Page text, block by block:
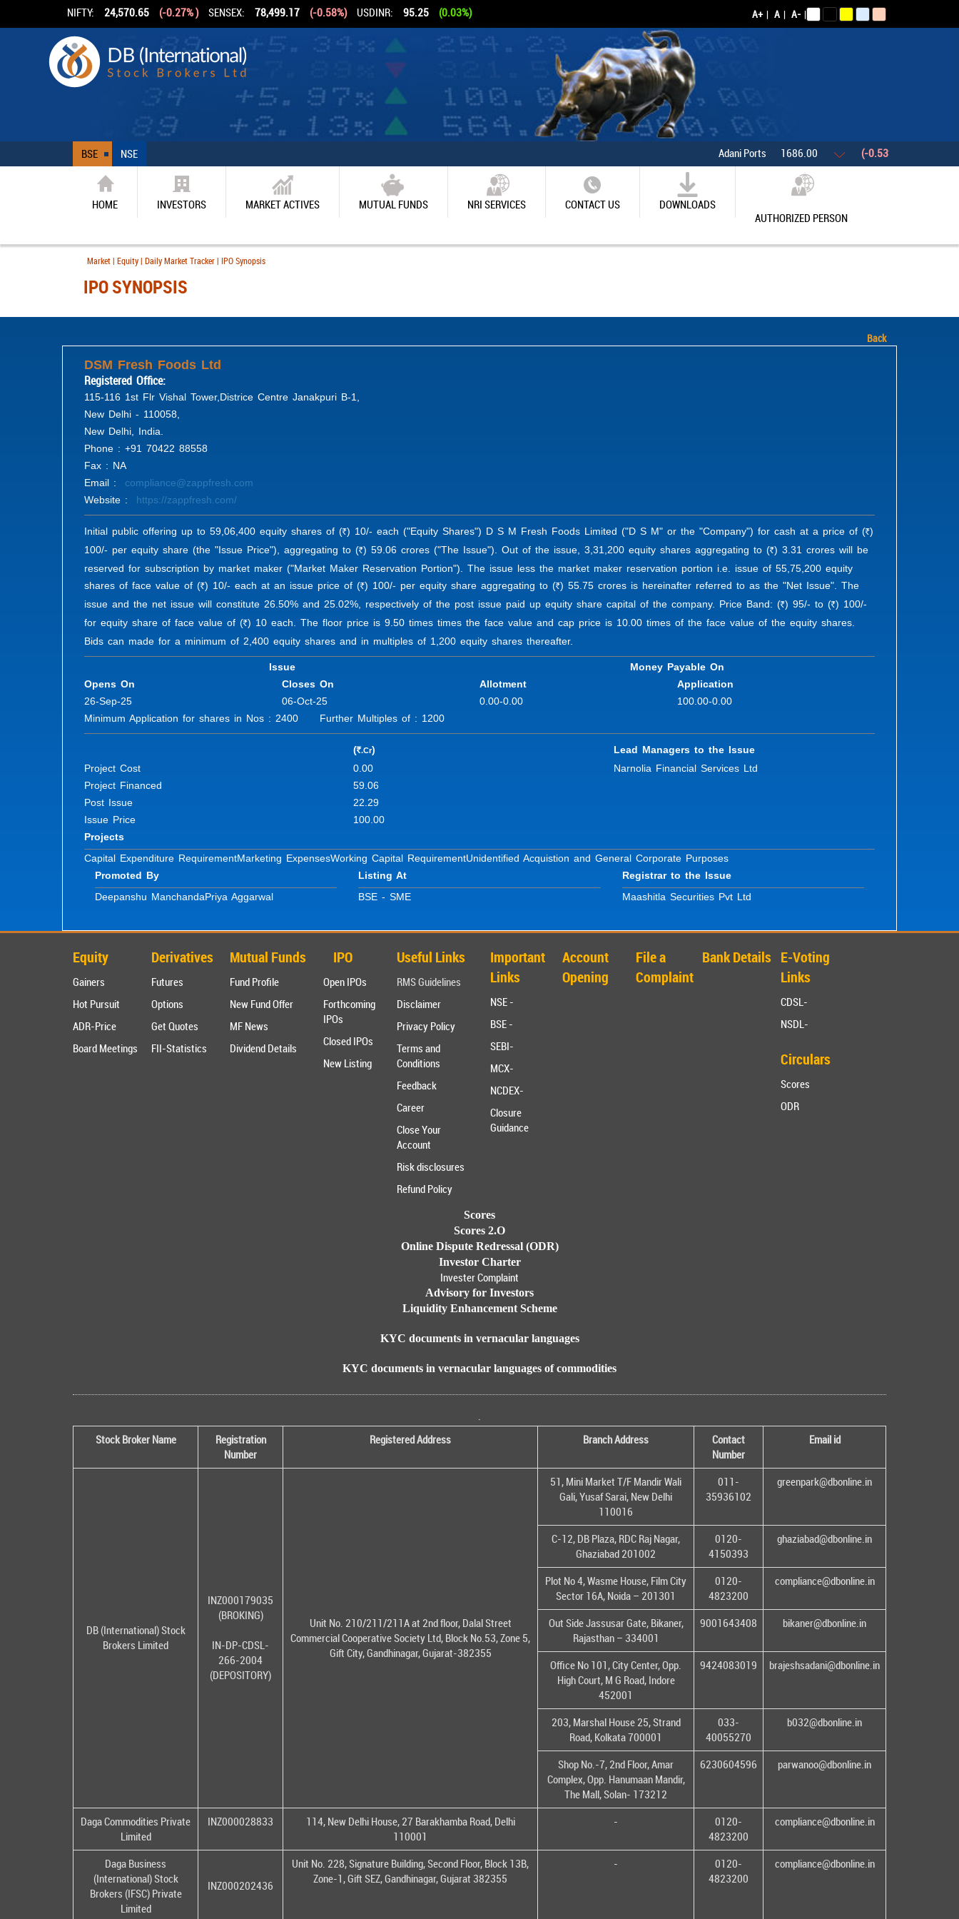
NIFTY: 24,570.65 (-0.27% ) SENSEX: 78,499.17 (-0.58%) USDINR: 95.25 (0.03%) A+ | A | A- |
BSE NSE Adani Ports 1686.00 (-0.53%)
HOME INVESTORS MARKET ACTIVES MUTUAL FUNDS NRI SERVICES CONTACT US
DOWNLOADS
AUTHORIZED PERSON
Market | Equity | Daily Market Tracker | IPO Synopsis
IPO SYNOPSIS
Back
DSM Fresh Foods Ltd
Registered Office:
115-116 1st Flr Vishal Tower,Districe Centre Janakpuri B-1,
New Delhi - 110058,
New Delhi, India.
Phone : +91 70422 88558
Fax : NA
Email : compliance@zappfresh.com
Website : https://zappfresh.com/
Initial public offering up to 59,06,400 equity shares of (R ) 10/- each ("Equity Shares") D S M Fresh Foods Limited ("D S M" or the "Company") for cash at a price of (R )
100/- per equity share (the "Issue Price"), aggregating to (R ) 59.06 crores ("The Issue"). Out of the issue, 3,31,200 equity shares aggregating to (R ) 3.31 crores will be
reserved for subscription by market maker ("Market Maker Reservation Portion"). The issue less the market maker reservation portion i.e. issue of 55,75,200 equity
shares of face value of (R ) 10/- each at an issue price of (R ) 100/- per equity share aggregating to (R ) 55.75 crores is hereinafter referred to as the "Net Issue". The
issue and the net issue will constitute 26.50% and 25.02%, respectively of the post issue paid up equity share capital of the company. Price Band: (R ) 95/- to (R ) 100/-
for equity share of face value of (R ) 10 each. The floor price is 9.50 times times the face value and cap price is 10.00 times of the face value of the equity shares.
Bids can made for a minimum of 2,400 equity shares and in multiples of 1,200 equity shares thereafter.
Issue
Money Payable On
Opens On
Closes On Application
Allotment
26-Sep-25
06-Oct-25 100.00-0.00
0.00-0.00
Minimum Application for shares in Nos : 2400 Further Multiples of : 1200
(R.Cr)
Lead Managers to the Issue
Project Cost
0.00
Narnolia Financial Services Ltd
Project Financed
59.06
Post Issue
22.29
Issue Price
100.00
Projects
Capital Expenditure RequirementMarketing ExpensesWorking Capital RequirementUnidentified Acquistion and General Corporate Purposes
Promoted By
Deepanshu ManchandaPriya Aggarwal
Listing At
BSE - SME
Registrar to the Issue
Maashitla Securities Pvt Ltd
Equity
Gainers
Hot Pursuit
ADR-Price
Board Meetings
Derivatives
Futures
Options
Get Quotes
FII-Statistics
Mutual Funds
Fund Profile
New Fund Offer
MF News
Dividend Details
IPO
Open IPOs
Forthcoming
IPOs
Closed IPOs
New Listing
Useful Links
RMS Guidelines
Disclaimer
Privacy Policy
Terms and
Conditions
Feedback
Career
Close Your
Account
Risk disclosures
Refund Policy
Important
Links
NSE -
BSE -
SEBI-
MCX-
NCDEX-
Closure
Guidance
Account
Opening
File a
Complaint
Bank Details E-Voting
Links
CDSL-
NSDL-
Circulars
Scores
ODR
Scores
Scores 2.O
Online Dispute Redressal (ODR)
Investor Charter
Invester Complaint
Advisory for Investors
Liquidity Enhancement Scheme
KYC documents in vernacular languages
KYC documents in vernacular languages of commodities
.
Stock Broker Name
Registration
Number
Registered Address Branch Address
Contact
Number
Email id
DB (International) Stock
Brokers Limited
INZ000179035
(BROKING)
IN-DP-CDSL-
266-2004
(DEPOSITORY)
Unit No. 210/211/211A at 2nd floor, Dalal Street
Commercial Cooperative Society Ltd, Block No.53, Zone 5,
Gift City, Gandhinagar, Gujarat-382355
51, Mini Market T/F Mandir Wali
Gali, Yusaf Sarai, New Delhi
110016
011-
35936102
greenpark@dbonline.in
C-12, DB Plaza, RDC Raj Nagar,
Ghaziabad 201002
0120-
4150393
ghaziabad@dbonline.in
Plot No 4, Wasme House, Film City
Sector 16A, Noida – 201301
0120-
4823200
compliance@dbonline.in
Out Side Jassusar Gate, Bikaner,
Rajasthan – 334001
9001643408 bikaner@dbonline.in
Office No 101, City Center, Opp.
High Court, M G Road, Indore
452001
9424083019 brajeshsadani@dbonline.in
203, Marshal House 25, Strand
Road, Kolkata 700001
033-
40055270
b032@dbonline.in
Shop No.-7, 2nd Floor, Amar
Complex, Opp. Hanumaan Mandir,
The Mall, Solan- 173212
6230604596 parwanoo@dbonline.in
Daga Commodities Private
Limited
INZ000028833
114, New Delhi House, 27 Barakhamba Road, Delhi
110001
-
0120-
4823200
compliance@dbonline.in
Daga Business
(International) Stock
Brokers (IFSC) Private
Limited
INZ000202436
Unit No. 228, Signature Building, Second Floor, Block 13B,
Zone-1, Gift SEZ, Gandhinagar, Gujarat 382355
-
0120-
4823200
compliance@dbonline.in